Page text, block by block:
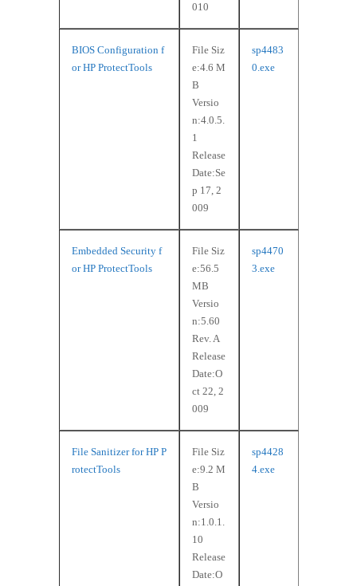
010
BIOS Configuration f
or HP ProtectTools
File Siz
e:4.6 M
B
Versio
n:4.0.5.
1
Release
Date:Se
p 17, 2
009
sp4483
0.exe
Embedded Security f
or HP ProtectTools
File Siz
e:56.5
MB
Versio
n:5.60
Rev. A
Release
Date:O
ct 22, 2
009
sp4470
3.exe
File Sanitizer for HP P
rotectTools
File Siz
e:9.2 M
B
Versio
n:1.0.1.
10
Release
Date:O
sp4428
4.exe